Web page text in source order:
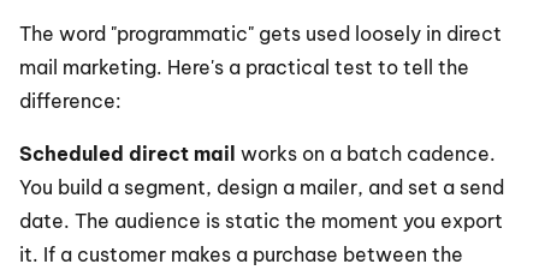
The word "programmatic" gets used loosely in direct
mail marketing. Here's a practical test to tell the
difference:
Scheduled direct mail works on a batch cadence.
You build a segment, design a mailer, and set a send
date. The audience is static the moment you export
it. If a customer makes a purchase between the